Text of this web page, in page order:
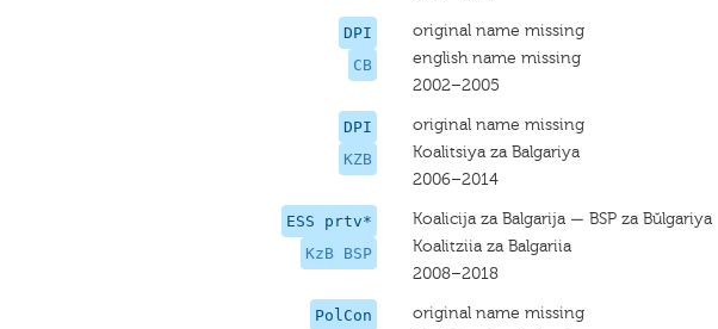
DPI
CB
original name missing
english name missing
2002–2005
DPI
KZB
original name missing
Koalitsiya za Balgariya
2006–2014
ESS prtv*
KzB BSP
Koalicija za Balgarija — BSP za Bŭlgariya
Koalitziia za Balgariia
2008–2018
PolCon
original name missing